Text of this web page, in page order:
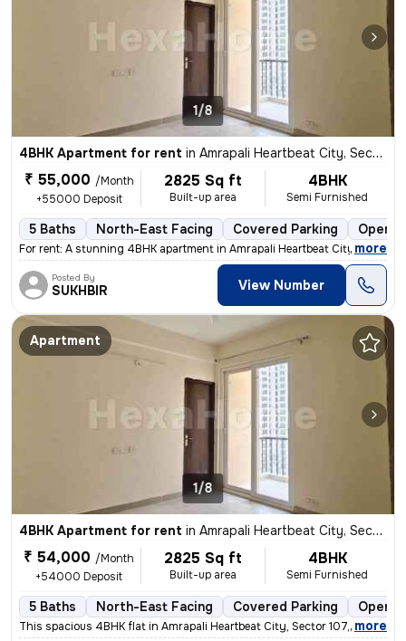
1/8
4BHK Apartment for rent in Amrapali Heartbeat City, Sector 107, Noida
₹ 55,000 /Month
+55000 Deposit
2825 Sq ft
Built-up area
4BHK
Semi Furnished
5 Baths North-East Facing Covered Parking Open
For rent: A stunning 4BHK apartment in Amrapali Heartbeat City, Sector
, more
Posted By
SUKHBIR View Number
Apartment
1/8
4BHK Apartment for rent in Amrapali Heartbeat City, Sector 107, Noida
₹ 54,000 /Month
+54000 Deposit
2825 Sq ft
Built-up area
4BHK
Semi Furnished
5 Baths North-East Facing Covered Parking Open
This spacious 4BHK flat in Amrapali Heartbeat City, Sector 107, Noida
, more